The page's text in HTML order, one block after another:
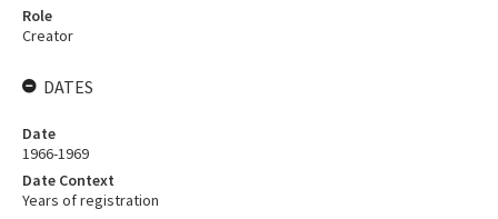
Role
Creator
DATES
Date
1966-1969
Date Context
Years of registration